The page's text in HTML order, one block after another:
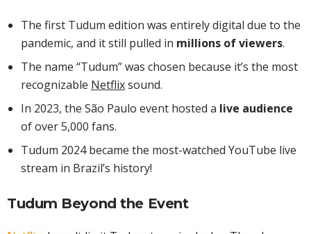
The first Tudum edition was entirely digital due to the
pandemic, and it still pulled in millions of viewers.
The name “Tudum” was chosen because it’s the most
recognizable Netflixsound.
In 2023, the São Paulo event hosted a live audience
of over 5,000 fans.
Tudum 2024 became the most-watched YouTube live
stream in Brazil’s history!
Tudum Beyond the Event